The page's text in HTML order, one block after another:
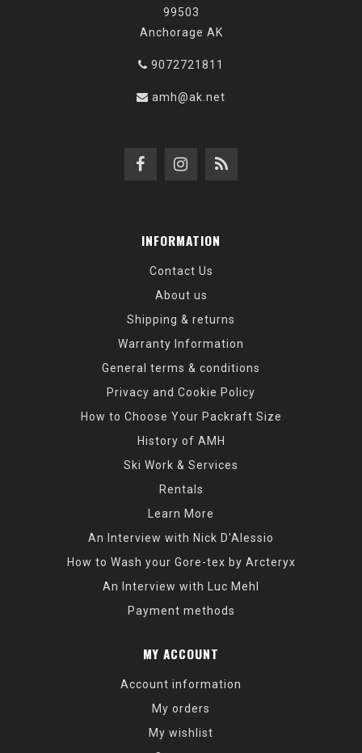
99503
Anchorage AK
9072721811
amh@ak.net
INFORMATION
Contact Us
About us
Shipping & returns
Warranty Information
General terms & conditions
Privacy and Cookie Policy
How to Choose Your Packraft Size
History of AMH
Ski Work & Services
Rentals
Learn More
An Interview with Nick D'Alessio
How to Wash your Gore-tex by Arcteryx
An Interview with Luc Mehl
Payment methods
MY ACCOUNT
Account information
My orders
My wishlist